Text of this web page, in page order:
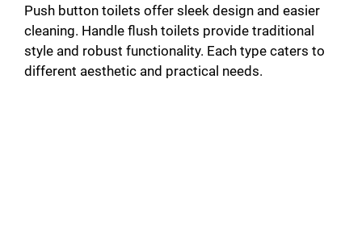
Push button toilets offer sleek design and easier
cleaning. Handle flush toilets provide traditional
style and robust functionality. Each type caters to
different aesthetic and practical needs.